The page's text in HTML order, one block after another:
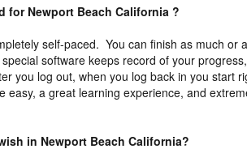
for Newport Beach California ?
self-paced. You can finish as much or
software keeps record of your
you log out, when you log back in you start
easy, a great learning experience, and
in Newport Beach California?